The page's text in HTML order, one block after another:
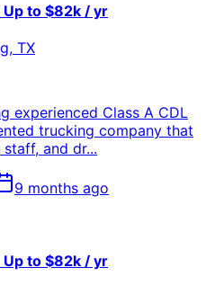
Up to $82k / yr
, TX
experienced Class A CDL
trucking company that
and dr...
9 months ago
Up to $82k / yr